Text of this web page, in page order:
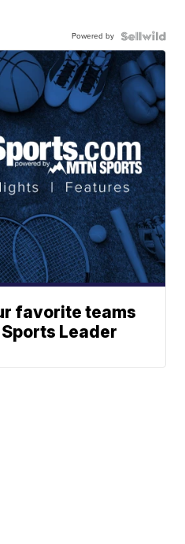
Powered by
favorite teams
Leader